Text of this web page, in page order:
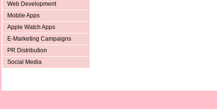
Web Development
Mobile Apps
Apple Watch Apps
E-Marketing Campaigns
PR Distribution
Social Media